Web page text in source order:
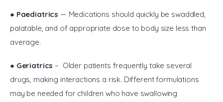
● Paediatrics — Medications should quickly be swaddled,
palatable, and of appropriate dose to body size less than
average.
● Geriatrics – Older patients frequently take several
drugs, making interactions a risk. Different formulations
may be needed for children who have swallowing